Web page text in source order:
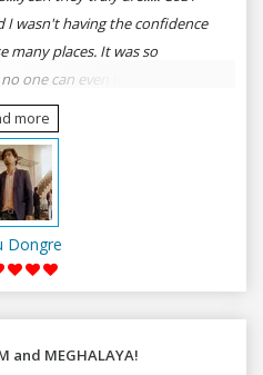
I wasn't having the confidence
many places. It was so
one can even imagine unless
again I recommend to all my
more
Dongre
and MEGHALAYA!